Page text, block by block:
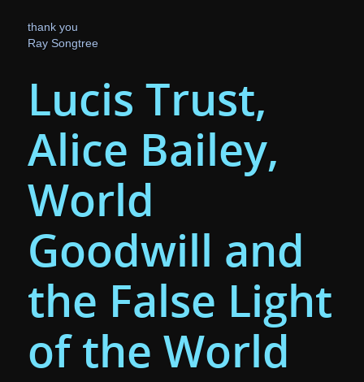
thank you
Ray Songtree
Lucis Trust,
Alice Bailey,
World
Goodwill and
the False Light
of the World